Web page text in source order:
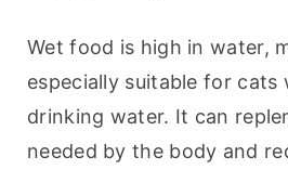
Wet food is high in water,
especially suitable for cats
drinking water. It can
needed by the body and